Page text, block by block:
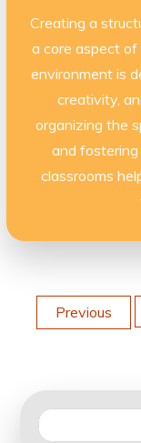
Creating a
a core aspect
environment is
creativity,
organizing the
and
classrooms
Posts
Previous